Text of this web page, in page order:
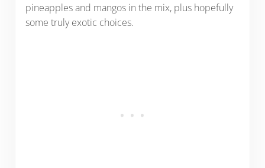
pineapples and mangos in the mix, plus hopefully
some truly exotic choices.